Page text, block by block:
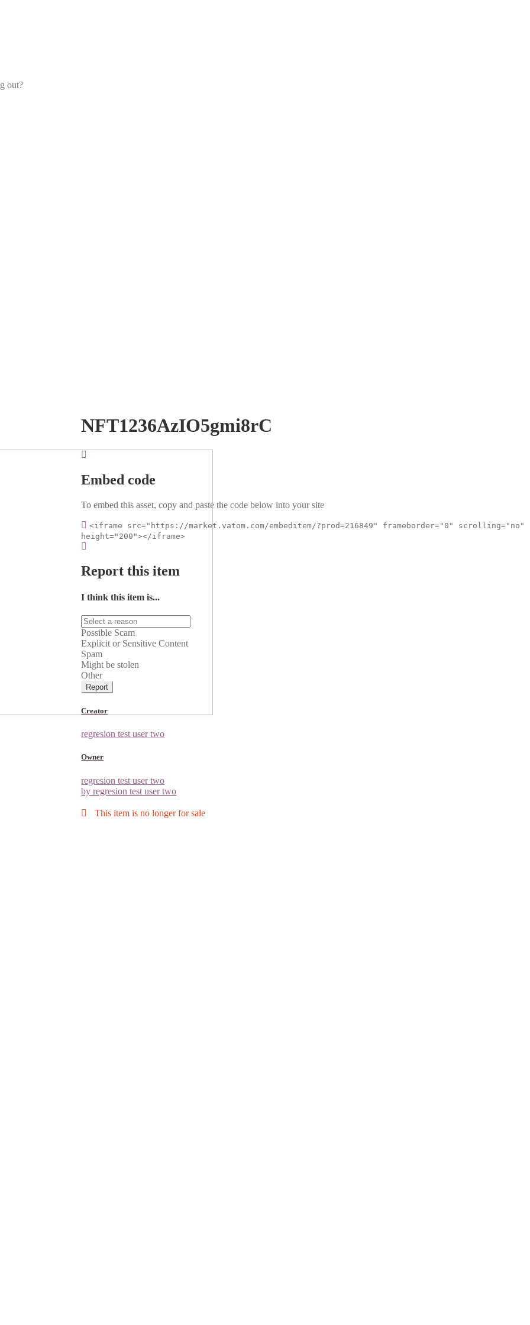
out?
NFT1236AzIO5gmi8rC
Embed code
To embed this asset, copy and paste the code below into your site
<iframe src="https://market.vatom.com/embeditem/?prod=216849" frameborder="0" scrolling="no"
height="200"></iframe>
Report this item
I think this item is...
Possible Scam
Explicit or Sensitive Content
Spam
Might be stolen
Other
Report
Creator
regresion test user two
Owner
regresion test user two
by regresion test user two
This item is no longer for sale